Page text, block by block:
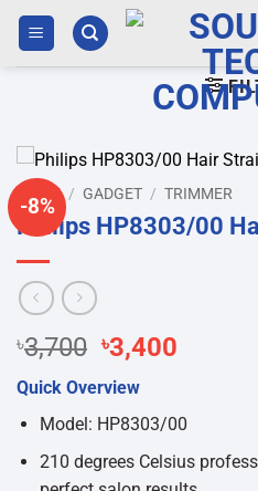
Skip
content
-8%
HOME / GADGET / TRIMMER
Philips HP8303/00
৳3,700 Original
price
was:
৳3,700.
৳3,400
৳3,400.
Quick Overview
Model: HP8303/00
210 degrees Celsius